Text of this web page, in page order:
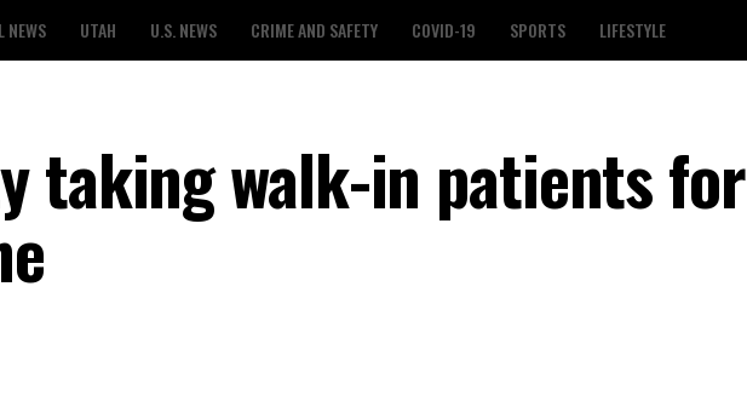
NEWS UTAH U.S. NEWS CRIME AND SAFETY COVID-19 SPORTS LIFESTYLE
taking walk-in patients for